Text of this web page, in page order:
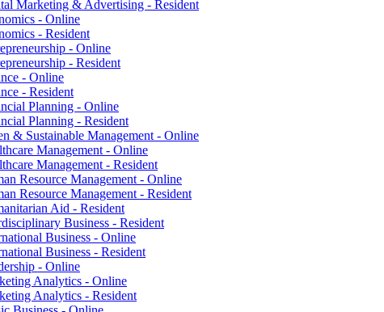
Marketing &​ Advertising -​ Resident
-​ Online
-​ Resident
-​ Online
-​ Resident
-​ Online
-​ Resident
Planning -​ Online
Planning -​ Resident
&​ Sustainable Management -​ Online
Management -​ Online
Management -​ Resident
Resource Management -​ Online
Resource Management -​ Resident
Aid -​ Resident
Business -​ Resident
Business -​ Online
Business -​ Resident
-​ Online
Analytics -​ Online
Analytics -​ Resident